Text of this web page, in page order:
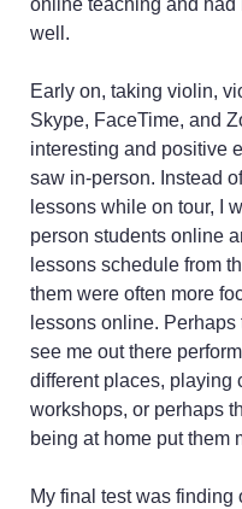
online teaching and
well.
Early on, taking violin,
Skype, FaceTime, and
interesting and positive
saw in-person. Instead
lessons while on tour, I
person students online
lessons schedule from
them were often more
lessons online.
see me out there
different places, playing
workshops, or perhaps
being at home put them
My final test was